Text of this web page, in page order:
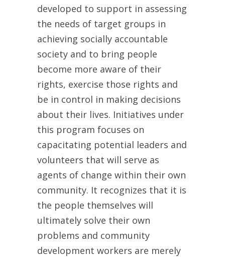
developed to support in assessing
the needs of target groups in
achieving socially accountable
society and to bring people
become more aware of their
rights, exercise those rights and
be in control in making decisions
about their lives. Initiatives under
this program focuses on
capacitating potential leaders and
volunteers that will serve as
agents of change within their own
community. It recognizes that it is
the people themselves will
ultimately solve their own
problems and community
development workers are merely